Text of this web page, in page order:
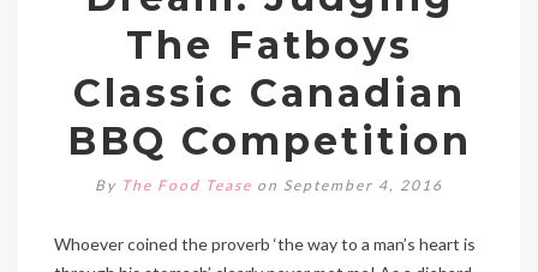
The Fatboys
Classic Canadian
BBQ Competition
By The Food Tease on September 4, 2016
Whoever coined the proverb ‘the way to a man’s heart is